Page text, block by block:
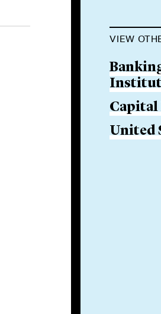
VIEW
Capital
United